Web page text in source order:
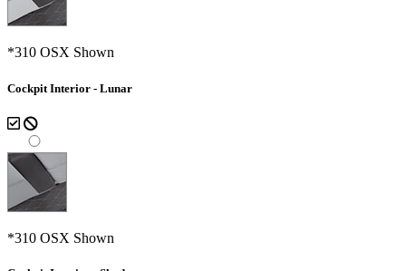
*310 OSX Shown
Cockpit Interior - Lunar
*310 OSX Shown